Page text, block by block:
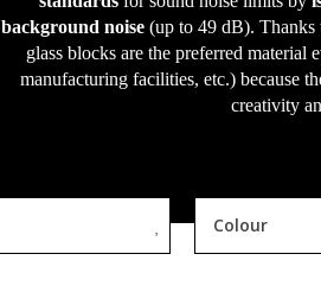
background noise(up to 49 dB). Thanks
glass blocks are the preferred material
manufacturing facilities, etc.) because
creativity
Colour